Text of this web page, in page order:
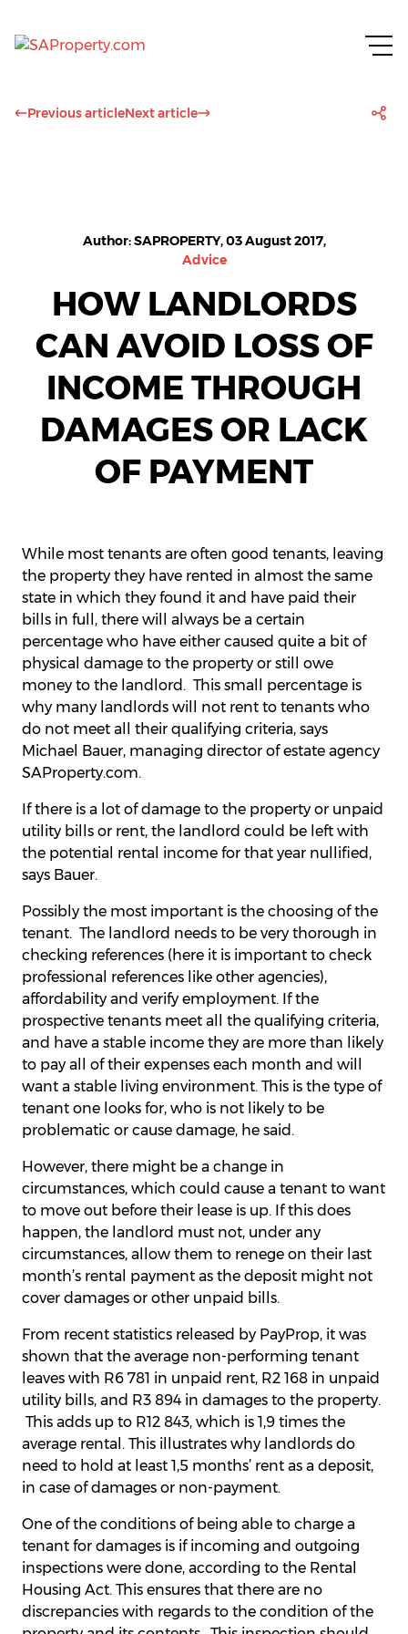
Previous articleNext article
Author: SAPROPERTY, 03 August 2017,
Advice
HOW LANDLORDS
CAN AVOID LOSS OF
INCOME THROUGH
DAMAGES OR LACK
OF PAYMENT
While most tenants are often good tenants, leaving
the property they have rented in almost the same
state in which they found it and have paid their
bills in full, there will always be a certain
percentage who have either caused quite a bit of
physical damage to the property or still owe
money to the landlord. This small percentage is
why many landlords will not rent to tenants who
do not meet all their qualifying criteria, says
Michael Bauer, managing director of estate agency
SAProperty.com.
If there is a lot of damage to the property or unpaid
utility bills or rent, the landlord could be left with
the potential rental income for that year nullified,
says Bauer.
Possibly the most important is the choosing of the
tenant. The landlord needs to be very thorough in
checking references (here it is important to check
professional references like other agencies),
affordability and verify employment. If the
prospective tenants meet all the qualifying criteria,
and have a stable income they are more than likely
to pay all of their expenses each month and will
want a stable living environment. This is the type of
tenant one looks for, who is not likely to be
problematic or cause damage, he said.
However, there might be a change in
circumstances, which could cause a tenant to want
to move out before their lease is up. If this does
happen, the landlord must not, under any
circumstances, allow them to renege on their last
month’s rental payment as the deposit might not
cover damages or other unpaid bills.
From recent statistics released by PayProp, it was
shown that the average non-performing tenant
leaves with R6 781 in unpaid rent, R2 168 in unpaid
utility bills, and R3 894 in damages to the property.
This adds up to R12 843, which is 1,9 times the
average rental. This illustrates why landlords do
need to hold at least 1,5 months’ rent as a deposit,
in case of damages or non-payment.
One of the conditions of being able to charge a
tenant for damages is if incoming and outgoing
inspections were done, according to the Rental
Housing Act. This ensures that there are no
discrepancies with regards to the condition of the